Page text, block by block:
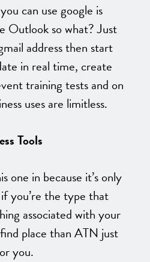
can use google is
Outlook so what? Just
address then start
in real time, create
training tests and on
uses are limitless.
Tools
one in because it’s only
you’re the type that
associated with your
place than ATN just
you.